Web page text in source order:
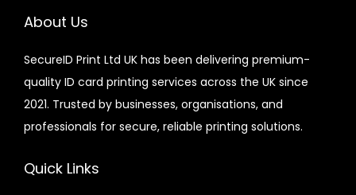
About Us
SecureID Print Ltd UK has been delivering premium-
quality ID card printing services across the UK since
2021. Trusted by businesses, organisations, and
professionals for secure, reliable printing solutions.
Quick Links